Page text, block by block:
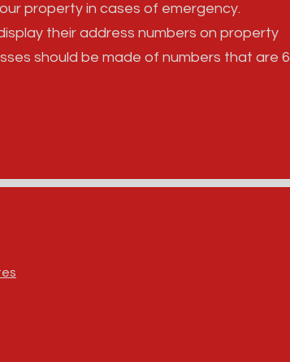
property in cases of emergency.
their address numbers on property
should be made of numbers that are 6